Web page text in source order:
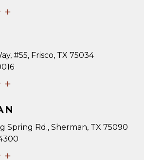
+
#55, Frisco, TX 75034
+
Spring Rd., Sherman, TX 75090
+